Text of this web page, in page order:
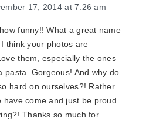
17, 2014 at 7:26 am
funny!! What a great name
think your photos are
them, especially the ones
pasta. Gorgeous! And why do
hard on ourselves?! Rather
have come and just be proud
Thanks so much for